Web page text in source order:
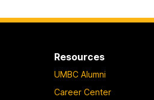
Resources
UMBC Alumni
Career Center